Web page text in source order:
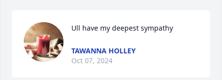
Ull have my deepest sympathy
TAWANNA HOLLEY
Oct 07, 2024